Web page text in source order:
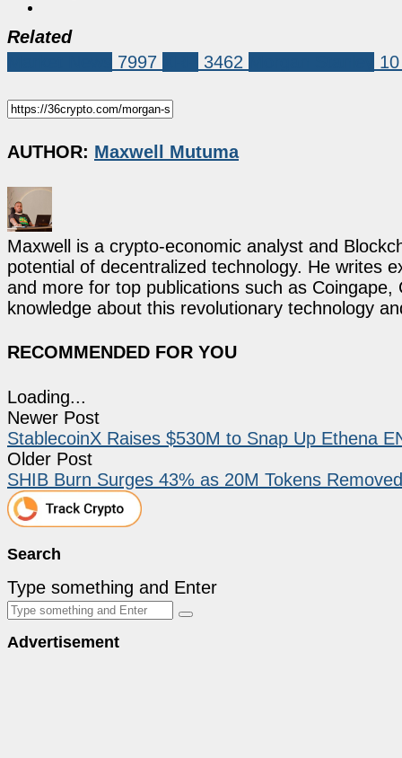
Related
7997 3462 10
AUTHOR: Maxwell Mutuma
Maxwell is a crypto-economic analyst and
potential of decentralized technology. He writes
and more for top publications such as
knowledge about this revolutionary technology
RECOMMENDED FOR YOU
Loading...
Newer Post
StablecoinX Raises $530M to Snap Up Ethena
Older Post
SHIB Burn Surges 43% as 20M Tokens
Search
Type something and Enter
Advertisement